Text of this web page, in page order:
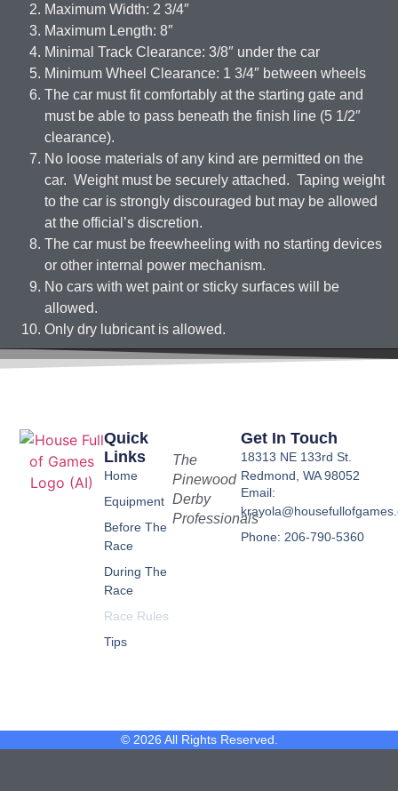
Maximum Width: 2 3/4″
Maximum Length: 8″
Minimal Track Clearance: 3/8″ under the car
Minimum Wheel Clearance: 1 3/4″ between wheels
The car must fit comfortably at the starting gate and
must be able to pass beneath the finish line (5 1/2″
clearance).
No loose materials of any kind are permitted on the
car. Weight must be securely attached. Taping weight
to the car is strongly discouraged but may be allowed
at the official’s discretion.
The car must be freewheeling with no starting devices
or other internal power mechanism.
No cars with wet paint or sticky surfaces will be
allowed.
Only dry lubricant is allowed.
The
Pinewood
Derby
Professionals
Quick
Links
Home
Equipment
Before The
Race
During The
Race
Race Rules
Tips
Get In Touch
18313 NE 133rd St.
Redmond, WA 98052
Email:
Phone: 206-790-5360
© 2026 All Rights Reserved.